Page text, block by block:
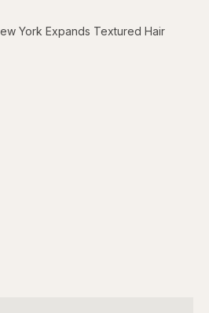
York Expands Textured Hair